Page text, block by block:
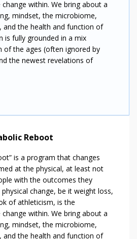
within. We bring about a
mindset, the microbiome,
and the health and function of
is fully grounded in a mix
of the ages (often ignored by
the newest revelations of
Reboot
is a program that changes
at the physical, at least not
with the outcomes they
change, be it weight loss,
of athleticism, is the
within. We bring about a
mindset, the microbiome,
and the health and function of